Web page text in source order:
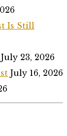
Is Still
July 23, 2026
July 16, 2026